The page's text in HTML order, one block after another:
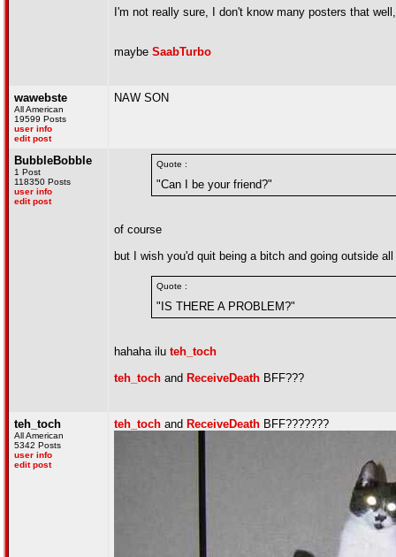
I'm not really sure, I don't know many posters that
maybe SaabTurbo
wawebste
All American
19599 Posts
user info
edit post
NAW SON
BubbleBobble
1 Post
118350 Posts
user info
edit post
Quote :
"Can I be your friend?"
of course
but I wish you'd quit being a bitch and going outside
Quote :
"IS THERE A PROBLEM?"
hahaha ilu teh_toch
teh_toch and ReceiveDeath BFF???
teh_toch
All American
5342 Posts
user info
edit post
teh_toch and ReceiveDeath BFF???????